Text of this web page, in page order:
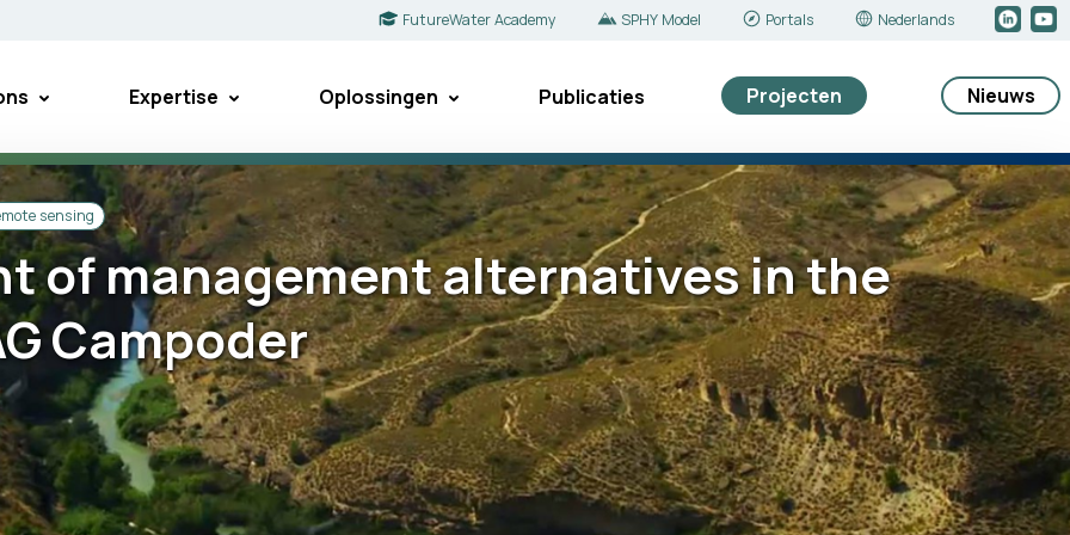
FutureWater Academy SPHY Model Portals Nederlands
Expertise Oplossingen Publicaties Projecten Nieuws
sensing
of management alternatives in the
Campoder